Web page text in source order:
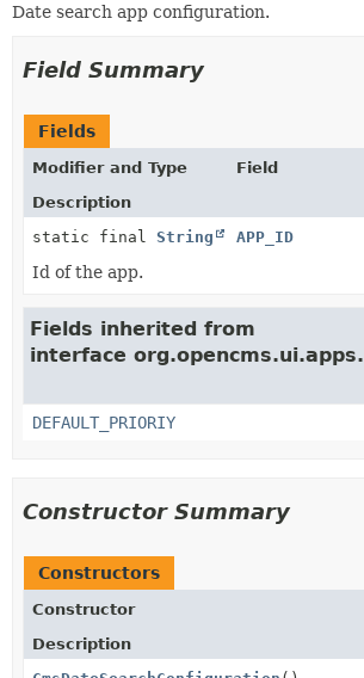
Date search app configuration.
Field Summary
Fields
Modifier and Type
Field
Description
static final String APP_ID
Id of the app.
Fields inherited from
interface org.opencms.ui.apps.
DEFAULT_PRIORIY
Constructor Summary
Constructors
Constructor
Description